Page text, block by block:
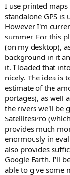
I use printed
standalone GPS is
However I'm
summer. For this
(on my desktop),
background in it
it. I loaded that
nicely. The idea is
estimate of the
portages), as well
the rivers we'll be
SatellitesPro
provides much
enormously in
also provides
Google Earth. I'll
able to give some